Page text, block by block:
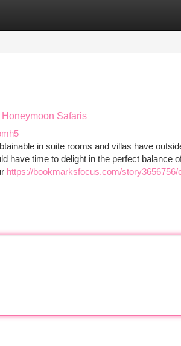
Safaris
in suite rooms and villas have
have time to delight in the perfect balance
https://bookmarksfocus.com/